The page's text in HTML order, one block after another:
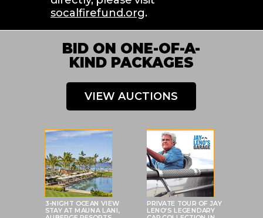
socalfirefund.org.
BID ON ONE-OF-A-
KIND PACKAGES
VIEW AUCTIONS
PRIVATE TOUR OF JAY
LENO’S LEGENDARY
3-NIGHT OCEAN VIEW
STAY AT MAUNA LANI,